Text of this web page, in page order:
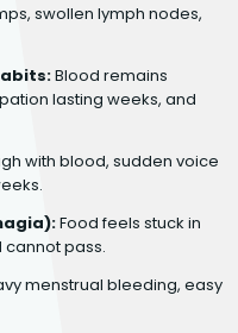
swollen lymph nodes,
Blood remains
lasting weeks, and
with blood, sudden voice
Food feels stuck in
pass.
menstrual bleeding, easy